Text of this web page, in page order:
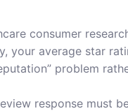
consumer
your average star
problem
response